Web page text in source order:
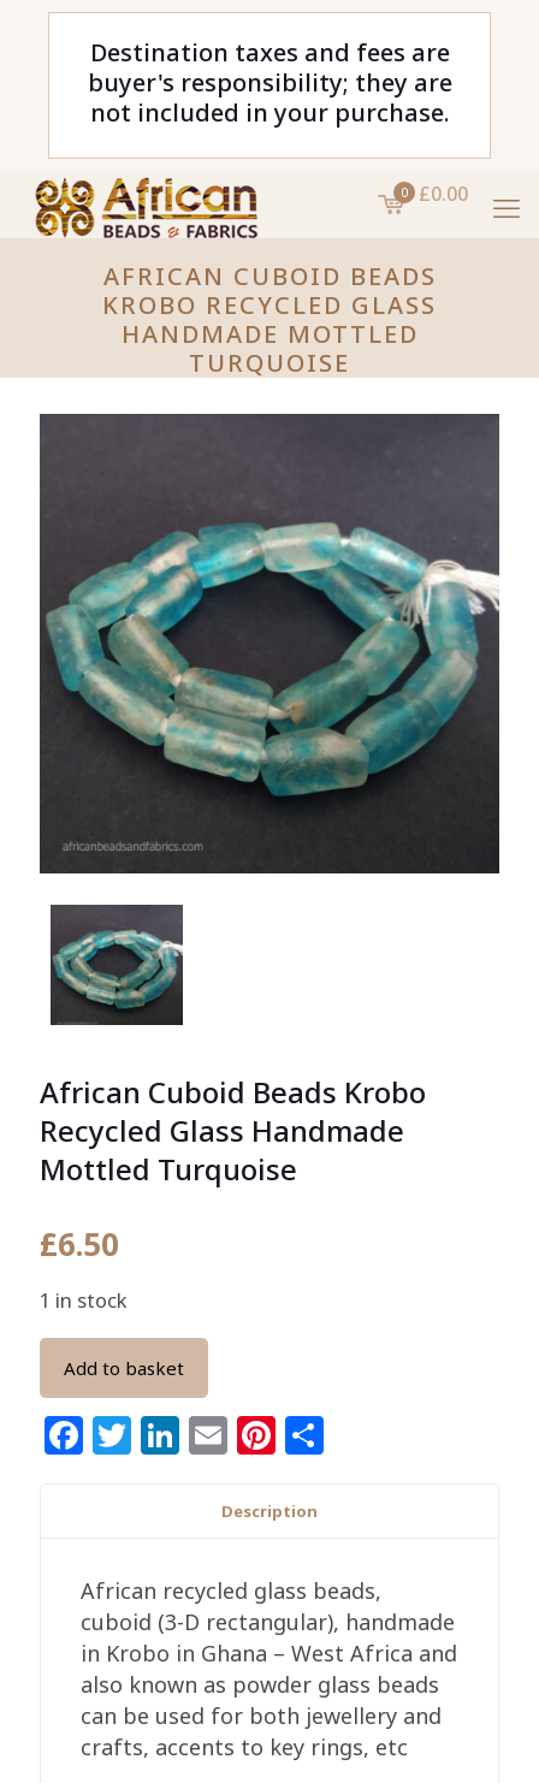
Destination taxes and fees are
buyer's responsibility; they are
not included in your purchase.
0 £0.00
AFRICAN CUBOID BEADS
KROBO RECYCLED GLASS
HANDMADE MOTTLED
TURQUOISE
African Cuboid Beads Krobo
Recycled Glass Handmade
Mottled Turquoise
£6.50
1 in stock
Add to basket
Facebook
Twitter
LinkedIn
EmailPinterest
Description
African recycled glass beads,
cuboid (3-D rectangular), handmade
in Krobo in Ghana – West Africa and
also known as powder glass beads
can be used for both jewellery and
crafts, accents to key rings, etc